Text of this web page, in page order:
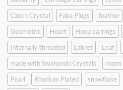
Czech Crystal
Fake Plugs feather
Geometric
Heart Hoop earrings
Internally threaded
Labret Leaf
made with Swarovski Crystals
moon
Pearl
Rhodium Plated snowflake